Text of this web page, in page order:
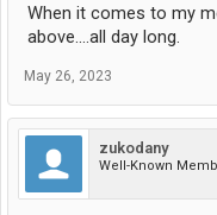
When it comes to my
above....all day long.
May 26, 2023
zukodany
Well-Known